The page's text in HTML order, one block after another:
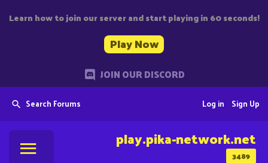
Learn how to join our server and start playing in 60 seconds!
Play Now
JOIN OUR DISCORD
Search Forums Sign Up
Log in
3489
play.pika-network.net